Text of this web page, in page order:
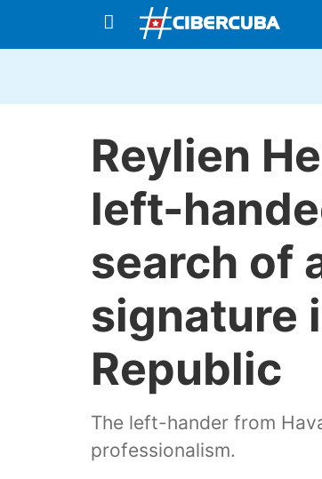
Reylien
left-
search of
signature
Republic
The left-hander from
professionalism.